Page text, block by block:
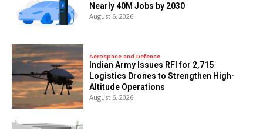
Nearly 40M Jobs by 2030
August 6, 2026
Aerospace and Defence
Indian Army Issues RFI for 2,715
Logistics Drones to Strengthen High-
Altitude Operations
August 6, 2026